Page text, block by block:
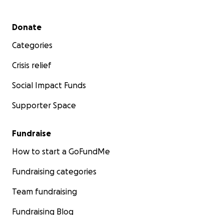
Secondary menu
Donate
Categories
Crisis relief
Social Impact Funds
Supporter Space
Fundraise
How to start a GoFundMe
Fundraising categories
Team fundraising
Fundraising Blog